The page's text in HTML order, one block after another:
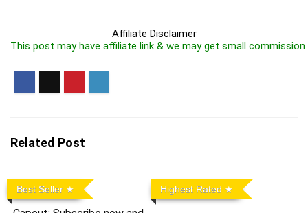
Affiliate Disclaimer
This post may have affiliate link & we may get small
Related Post
Best Seller Highest Rated